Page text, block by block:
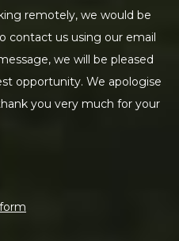
remotely, we would be
contact us using our email
we will be pleased
opportunity. We apologise
you very much for your